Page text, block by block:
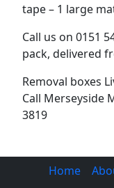
tape – 1 large
Call us on 0151
pack, delivered
Removal boxes
Call Merseyside
3819
Home